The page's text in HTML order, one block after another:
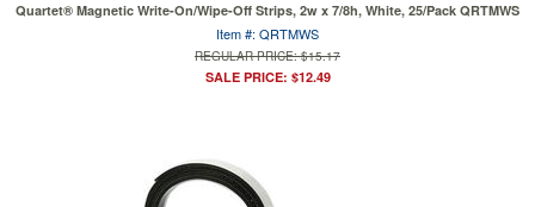
Quartet® Magnetic Write-On/Wipe-Off Strips, 2w x 7/8h, White, 25/Pack QRTMWS
Item #: QRTMWS
REGULAR PRICE: $15.17
SALE PRICE: $12.49